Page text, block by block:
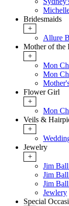
Bridesmaids
+
Allure
Mother of the
+
Mon
Mon
Flower Girl
+
Mon
Veils &
+
Jewelry
+
Jim
Jim
Jim
Jewlery
Special